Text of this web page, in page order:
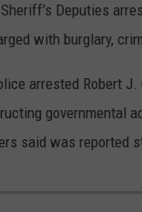
Deputies
with burglary,
arrested Robert
governmental
said was reported